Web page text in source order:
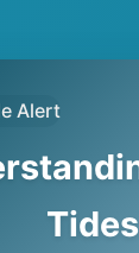
Alert
Tides